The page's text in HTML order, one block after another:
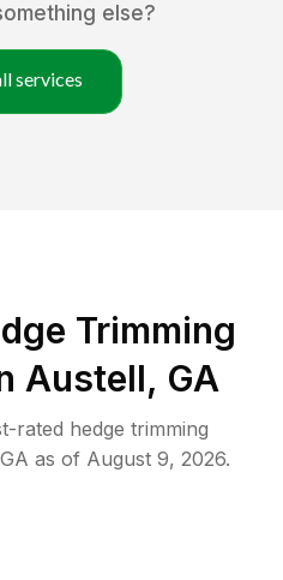
else?
services
Trimming
Austell, GA
rated hedge trimming
GA as of August 9, 2026.